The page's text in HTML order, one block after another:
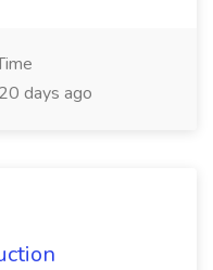
20 days ago